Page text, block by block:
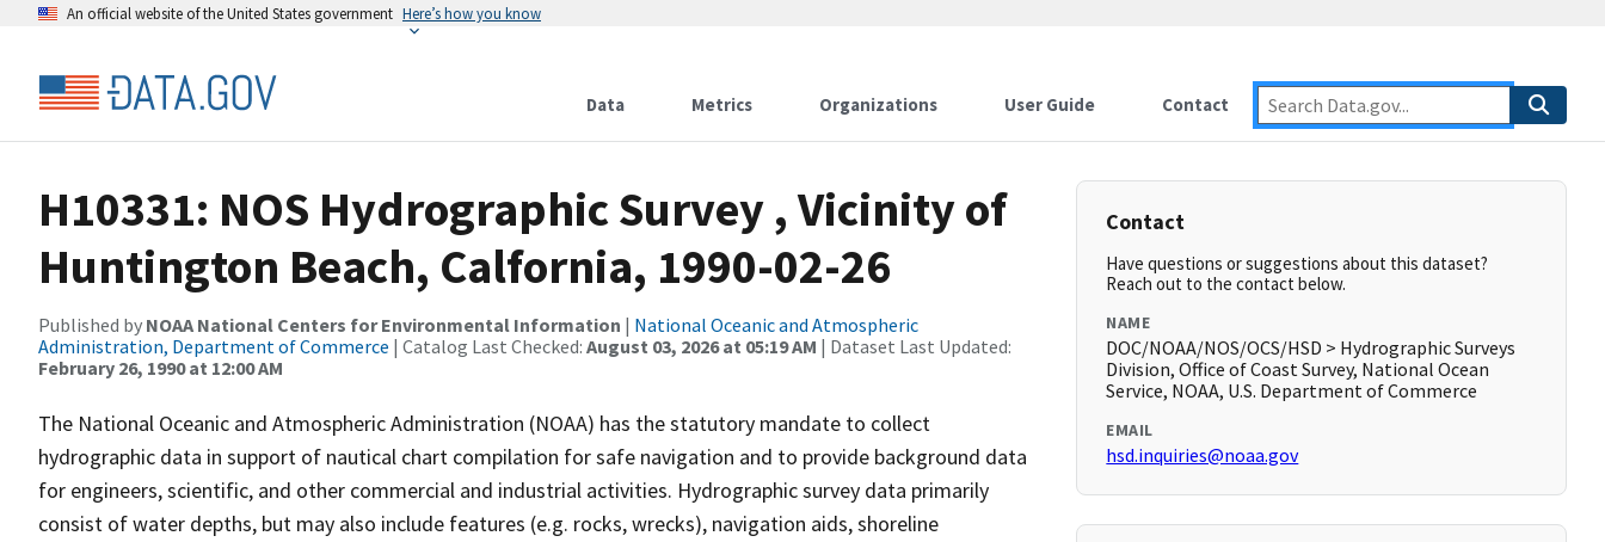
An official website of the United States government Here’s how you know
Data Metrics Organizations User Guide Contact
H10331: NOS Hydrographic Survey , Vicinity of
Huntington Beach, Calfornia, 1990-02-26
Published by NOAA National Centers for Environmental Information | National Oceanic and Atmospheric
Administration, Department of Commerce | Catalog Last Checked: August 03, 2026 at 05:19 AM | Dataset Last Updated:
February 26, 1990 at 12:00 AM
The National Oceanic and Atmospheric Administration (NOAA) has the statutory mandate to collect
hydrographic data in support of nautical chart compilation for safe navigation and to provide background data
for engineers, scientific, and other commercial and industrial activities. Hydrographic survey data primarily
consist of water depths, but may also include features (e.g. rocks, wrecks), navigation aids, shoreline
Contact
Have questions or suggestions about this dataset?
Reach out to the contact below.
NAME
DOC/NOAA/NOS/OCS/HSD > Hydrographic Surveys
Division, Office of Coast Survey, National Ocean
Service, NOAA, U.S. Department of Commerce
EMAIL
hsd.inquiries@noaa.gov